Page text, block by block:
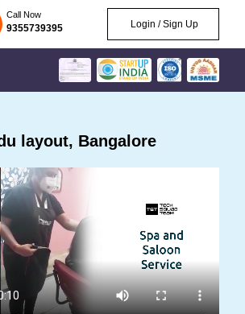
Call Now
9355739395 Login / Sign Up
layout, Bangalore